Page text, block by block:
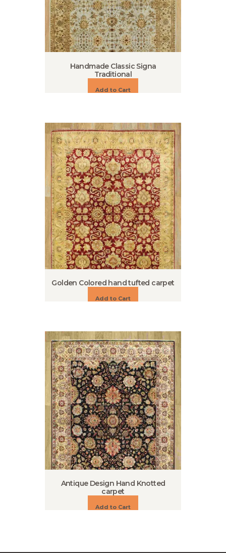
Handmade Classic Signa
Traditional
Add to Cart
Golden Colored hand tufted carpet
Add to Cart
Antique Design Hand Knotted
carpet
Add to Cart